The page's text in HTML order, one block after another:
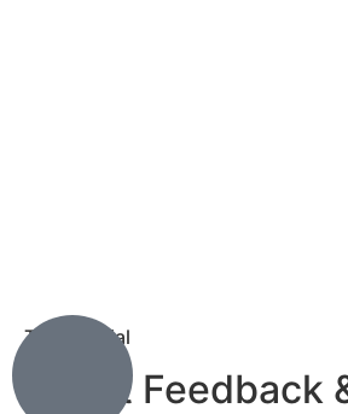
Testimonial
Client Feedback